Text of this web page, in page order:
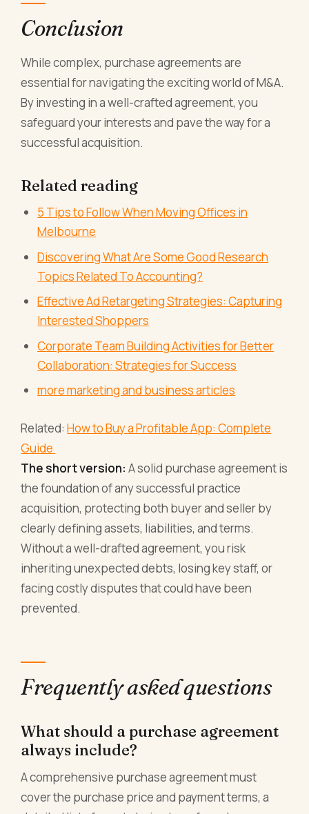
Conclusion
While complex, purchase agreements are
essential for navigating the exciting world of M&A.
By investing in a well-crafted agreement, you
safeguard your interests and pave the way for a
successful acquisition.
Related reading
5 Tips to Follow When Moving Offices in
Melbourne
Discovering What Are Some Good Research
Topics Related To Accounting?
Effective Ad Retargeting Strategies: Capturing
Interested Shoppers
Corporate Team Building Activities for Better
Collaboration: Strategies for Success
more marketing and business articles
Related:How to Buy a Profitable App: Complete
Guide
The short version: A solid purchase agreement is
the foundation of any successful practice
acquisition, protecting both buyer and seller by
clearly defining assets, liabilities, and terms.
Without a well-drafted agreement, you risk
inheriting unexpected debts, losing key staff, or
facing costly disputes that could have been
prevented.
Frequently asked questions
What should a purchase agreement
always include?
A comprehensive purchase agreement must
cover the purchase price and payment terms, a